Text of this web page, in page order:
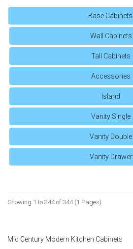
Base Cabinets
Wall Cabinets
Tall Cabinets
Accessories
Island
Vanity Single
Vanity Double
Vanity Drawer
Showing 1 to 344 of 344 (1 Pages)
Mid Century Modern Kitchen Cabinets